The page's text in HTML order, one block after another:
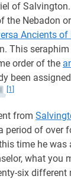
of
the Nebadon
Ancients of
This
order of the
been
[1]
from
period of over
time he was
what you
six different